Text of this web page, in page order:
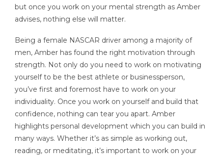
but once you work on your mental strength as Amber
advises, nothing else will matter.
Being a female NASCAR driver among a majority of
men, Amber has found the right motivation through
strength. Not only do you need to work on motivating
yourself to be the best athlete or businessperson,
you’ve first and foremost have to work on your
individuality. Once you work on yourself and build that
confidence, nothing can tear you apart. Amber
highlights personal development which you can build in
many ways. Whether it’s as simple as working out,
reading, or meditating, it’s important to work on your